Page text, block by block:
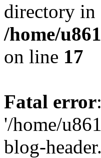
directory in
/home/
on line 17
Fatal error
'/home/
blog-